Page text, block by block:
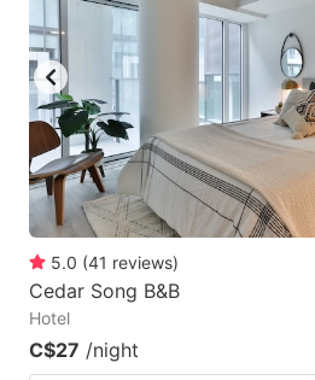
5.0 (41 reviews)
Cedar Song B&B
Hotel
C$27 /night